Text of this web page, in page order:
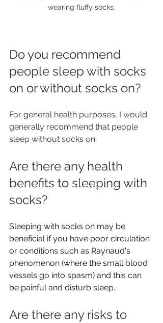
wearing fluffy socks.
Do you recommend
people sleep with socks
on or without socks on?
For general health purposes, I would
generally recommend that people
sleep without socks on.
Are there any health
benefits to sleeping with
socks?
Sleeping with socks on may be
beneficial if you have poor circulation
or conditions such as Raynaud's
phenomenon (where the small blood
vessels go into spasm) and this can
be painful and disturb sleep.
Are there any risks to